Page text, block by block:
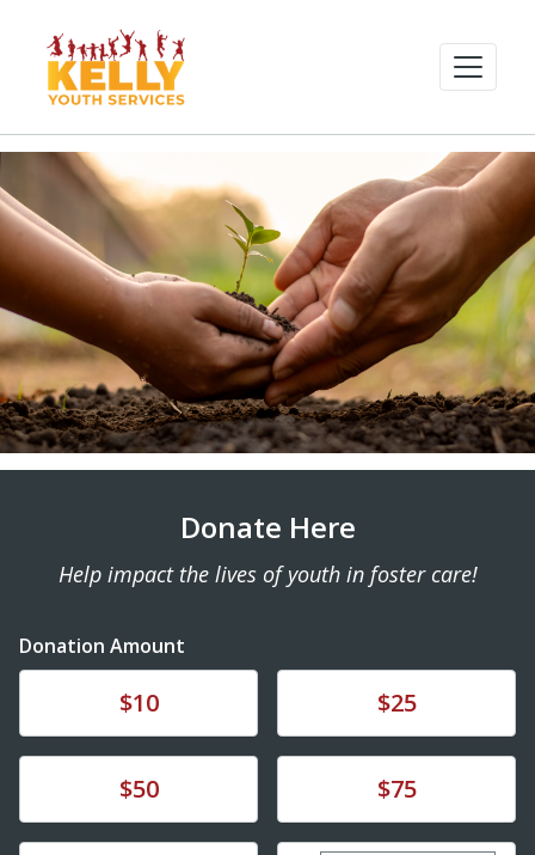
Donate Here
Help impact the lives of youth in foster care!
Donation Amount
$10 $25
$50 $75